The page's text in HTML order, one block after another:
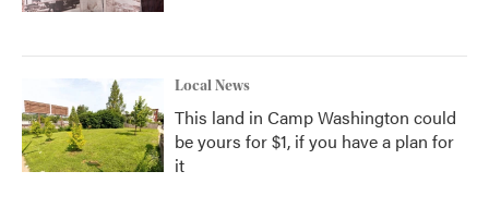
Local News
This land in Camp Washington could
be yours for $1, if you have a plan for
it